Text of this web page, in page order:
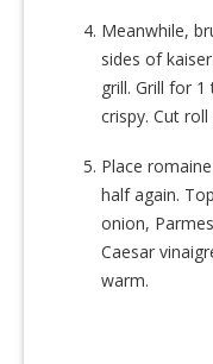
Meanwhile,
sides of
grill. Grill for
crispy. Cut
Place
half again.
onion,
Caesar
warm.